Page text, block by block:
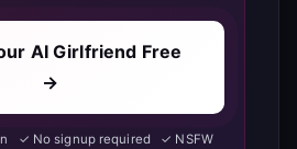
AI Girlfriend Free
→
✓ No signup required ✓ NSFW